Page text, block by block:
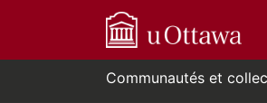
Communautés et